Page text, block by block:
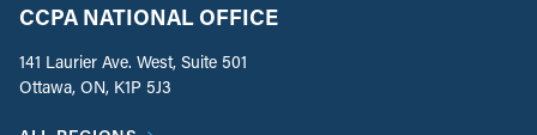
CCPA NATIONAL OFFICE
141 Laurier Ave. West, Suite 501
Ottawa, ON, K1P 5J3